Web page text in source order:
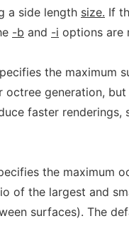
a side length size. If
-b and -i options are
the maximum
octree generation,
faster
the maximum
of the largest and
surfaces). The